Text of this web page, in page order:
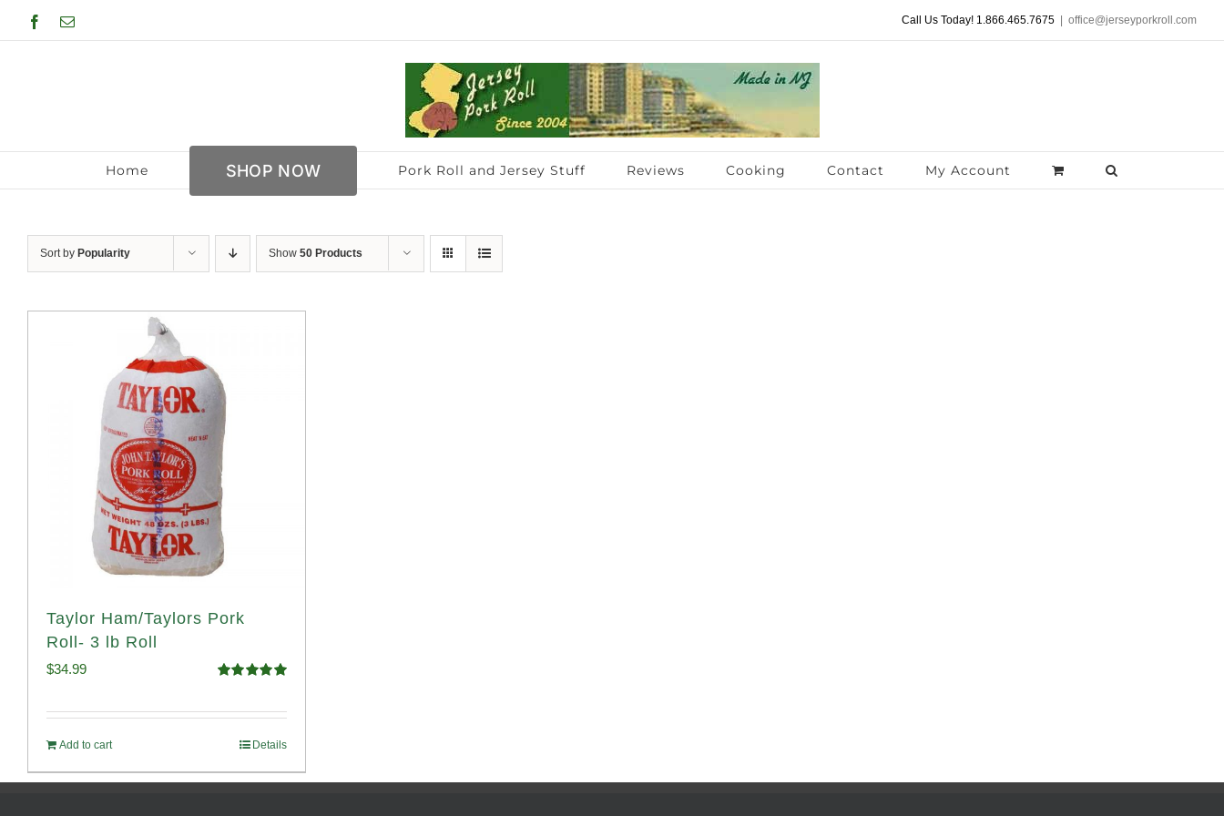
to
Facebook
Email Call Us Today! 1.866.465.7675 office@jerseyporkroll.com
Home SHOP NOW Pork Roll and Jersey Stuff Reviews Cooking Contact My Account
Sort by Popularity Show 50 Products
Taylor Ham/Taylors Pork
Roll- 3 lb Roll
$34.99
Add to cart Details